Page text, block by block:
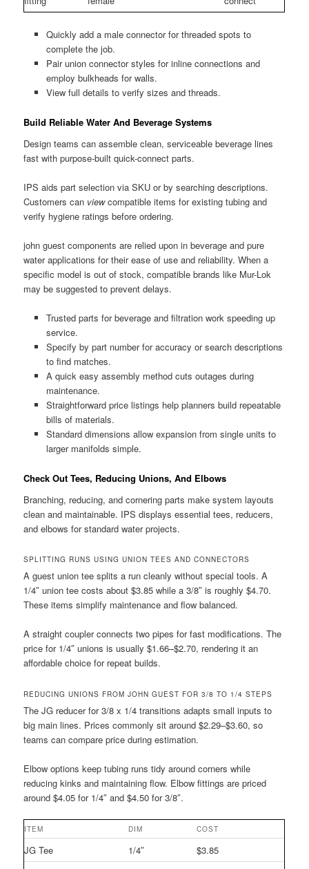
Quickly add a male connector for threaded spots to
complete the job.
Pair union connector styles for inline connections and
employ bulkheads for walls.
View full details to verify sizes and threads.
Build Reliable Water And Beverage Systems
Design teams can assemble clean, serviceable beverage lines
fast with purpose-built quick-connect parts.
IPS aids part selection via SKU or by searching descriptions.
Customers can viewcompatible items for existing tubing and
verify hygiene ratings before ordering.
john guest components are relied upon in beverage and pure
water applications for their ease of use and reliability. When a
specific model is out of stock, compatible brands like Mur-Lok
may be suggested to prevent delays.
Trusted parts for beverage and filtration work speeding up
service.
Specify by part number for accuracy or search descriptions
to find matches.
A quick easy assembly method cuts outages during
maintenance.
Straightforward price listings help planners build repeatable
bills of materials.
Standard dimensions allow expansion from single units to
larger manifolds simple.
Check Out Tees, Reducing Unions, And Elbows
Branching, reducing, and cornering parts make system layouts
clean and maintainable. IPS displays essential tees, reducers,
and elbows for standard water projects.
SPLITTING RUNS USING UNION TEES AND CONNECTORS
A guest union tee splits a run cleanly without special tools. A
1/4″ union tee costs about $3.85 while a 3/8″ is roughly $4.70.
These items simplify maintenance and flow balanced.
A straight coupler connects two pipes for fast modifications. The
price for 1/4″ unions is usually $1.66–$2.70, rendering it an
affordable choice for repeat builds.
REDUCING UNIONS FROM JOHN GUEST FOR 3/8 TO 1/4 STEPS
The JG reducer for 3/8 x 1/4 transitions adapts small inputs to
big main lines. Prices commonly sit around $2.29–$3.60, so
teams can compare price during estimation.
Elbow options keep tubing runs tidy around corners while
reducing kinks and maintaining flow. Elbow fittings are priced
around $4.05 for 1/4″ and $4.50 for 3/8″.
ITEM DIM COST
JG Tee 1/4″
$3.85